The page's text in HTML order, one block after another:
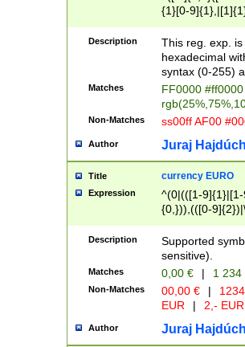
{1}[0-
{2}([0-9]{1}|[1-
{1}|25[0-
Description
This reg. exp.
hexadecimal
syntax (0-255)
Matches
FF0000
Non-Matches ss00ff AF00
Author Juraj
Title currency EURO
Expression
^(0|(([1-
{0,})),(([0-
Description
Supported
sensitive).
Matches 0,00 € | 1
Non-Matches 00,00 € |
EUR
| 2,- EUR
Author Juraj